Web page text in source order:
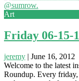
Art
Friday 06-15-
jeremy | June 16, 2012
Welcome to the latest
Roundup. Every